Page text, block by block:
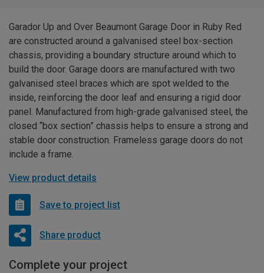
Garador Up and Over Beaumont Garage Door in Ruby Red
are constructed around a galvanised steel box-section
chassis, providing a boundary structure around which to
build the door. Garage doors are manufactured with two
galvanised steel braces which are spot welded to the
inside, reinforcing the door leaf and ensuring a rigid door
panel. Manufactured from high-grade galvanised steel, the
closed “box section” chassis helps to ensure a strong and
stable door construction. Frameless garage doors do not
include a frame.
View product details
Save to project list
Share product
Complete your project